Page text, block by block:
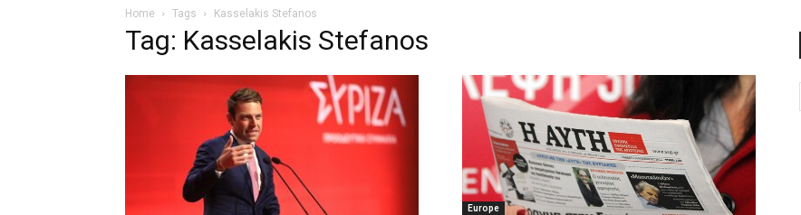
Home Tags Kasselakis Stefanos
Tag: Kasselakis Stefanos
Europe